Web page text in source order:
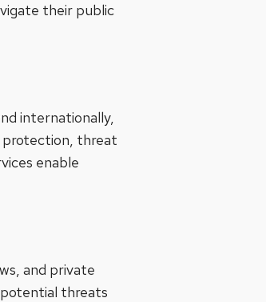
their public
internationally,
protection, threat
enable
and private
threats